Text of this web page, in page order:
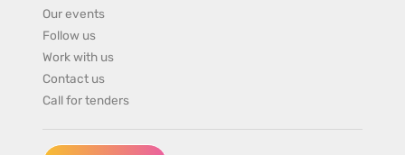
Our events
Follow us
Work with us
Contact us
Call for tenders